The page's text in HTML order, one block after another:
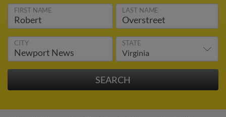
FIRST NAME LAST NAME
CITY STATE